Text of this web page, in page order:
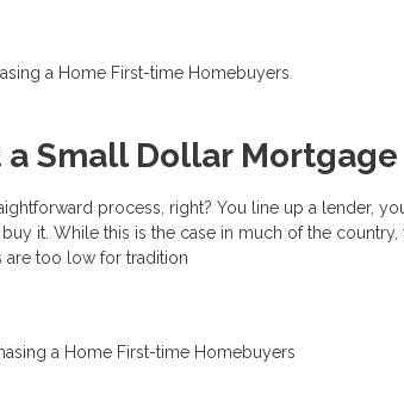
a Home First-time Homebuyers
a Small Dollar
process, right? You line up a lender,
it. While this is the case in much of the
are too low for tradition
a Home First-time Homebuyers